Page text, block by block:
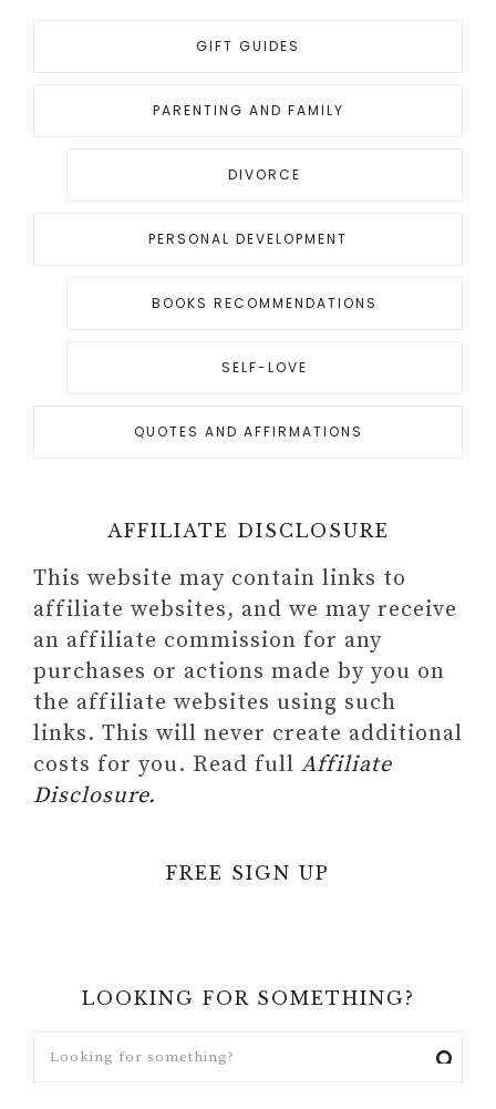
GIFT GUIDES
PARENTING AND FAMILY
DIVORCE
PERSONAL DEVELOPMENT
BOOKS RECOMMENDATIONS
SELF-LOVE
QUOTES AND AFFIRMATIONS
AFFILIATE DISCLOSURE
This website may contain links to
affiliate websites, and we may receive
an affiliate commission for any
purchases or actions made by you on
the affiliate websites using such
links. This will never create additional
costs for you. Read full Affiliate
Disclosure.
FREE SIGN UP
LOOKING FOR SOMETHING?